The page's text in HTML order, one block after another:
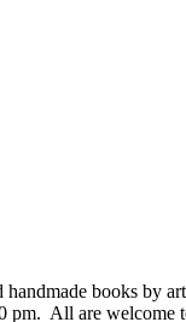
books by
pm. All are welcome